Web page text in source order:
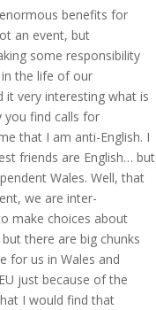
benefits for
an event, but
some responsibility
the life of our
it very interesting what is
you find calls for
that I am anti-English. I
friends are English… but
Wales. Well, that
we are inter-
make choices about
there are big chunks
for us in Wales and
just because of the
I would find that